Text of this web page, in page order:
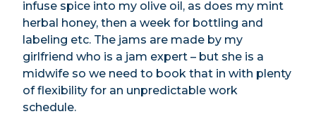
infuse spice into my olive oil, as does my mint
herbal honey, then a week for bottling and
labeling etc. The jams are made by my
girlfriend who is a jam expert – but she is a
midwife so we need to book that in with plenty
of flexibility for an unpredictable work
schedule.